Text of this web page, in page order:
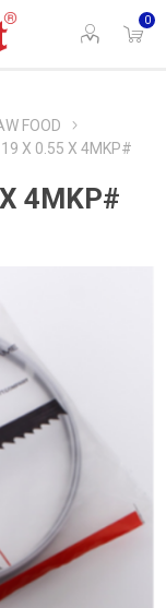
0
FOOD
X 0.55 X 4MKP#
4MKP#